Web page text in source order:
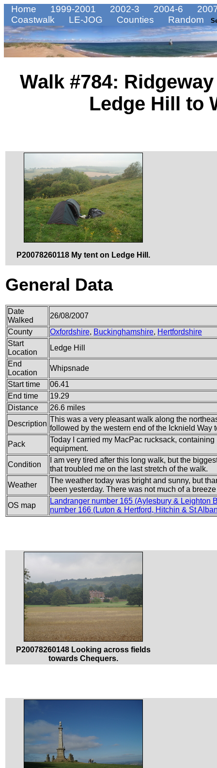
Home 1999-2001 2002-3 2004-6
Coastwalk
LE-JOG Counties Random
Walk #784:
Ledge Hill to
P20078260118 My tent on Ledge Hill.
General Data
Date
Walked
26/08/2007
County
Oxfordshire, Buckinghamshire, Hertfordshire
Start
Location
Ledge Hill
End
Location
Whipsnade
Start time
06.41
End time
19.29
Distance
26.6 miles
Description
This was a very pleasant walk along the
followed by the western end of the Icknield Way
Pack
Today I carried my MacPac rucksack,
equipment.
Condition
I am very tired after this long walk, but the
that troubled me on the last stretch of the walk.
Weather
The weather today was bright and sunny, but
been yesterday. There was not much of a
OS map
Landranger number 165 (Aylesbury & Leighton
number 166 (Luton & Hertford, Hitchin & St
P20078260148 Looking across fields
towards Chequers.